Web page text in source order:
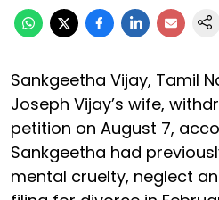
Sankgeetha Vijay, Tamil
Joseph Vijay’s wife,
petition on August 7,
Sankgeetha had
mental cruelty, neglect